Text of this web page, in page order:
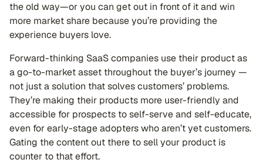
the old way—or you can get out in front of it and win
more market share because you’re providing the
experience buyers love.
Forward-thinking SaaS companies use their product as
a go-to-market asset throughout the buyer’s journey —
not just a solution that solves customers’ problems.
They’re making their products more user-friendly and
accessible for prospects to self-serve and self-educate,
even for early-stage adopters who aren’t yet customers.
Gating the content out there to sell your product is
counter to that effort.